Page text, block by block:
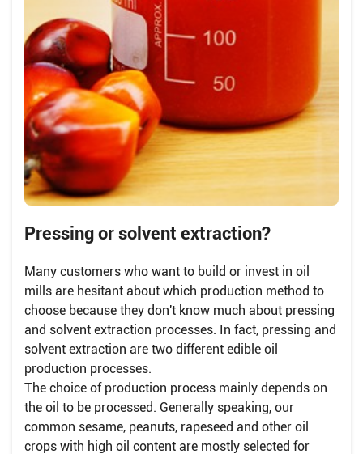
Pressing or solvent extraction?
Many customers who want to build or invest in oil
mills are hesitant about which production method to
choose because they don't know much about pressing
and solvent extraction processes. In fact, pressing and
solvent extraction are two different edible oil
production processes.
The choice of production process mainly depends on
the oil to be processed. Generally speaking, our
common sesame, peanuts, rapeseed and other oil
crops with high oil content are mostly selected for